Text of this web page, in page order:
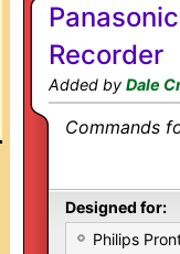
Recorder
Added by Dale
Commands
Designed for:
Philips